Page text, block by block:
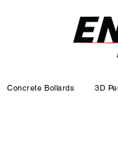
Concrete Bollards 3D